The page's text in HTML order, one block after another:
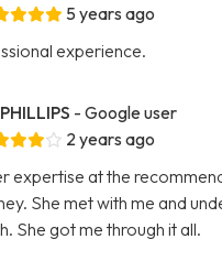
5 years ago
experience.
- Google user
2 years ago
expertise at the
She met with me and
She got me through it all.